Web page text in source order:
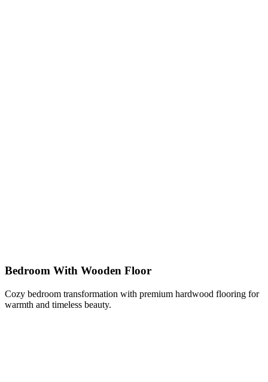
Bedroom With Wooden Floor
Cozy bedroom transformation with premium hardwood flooring for
warmth and timeless beauty.